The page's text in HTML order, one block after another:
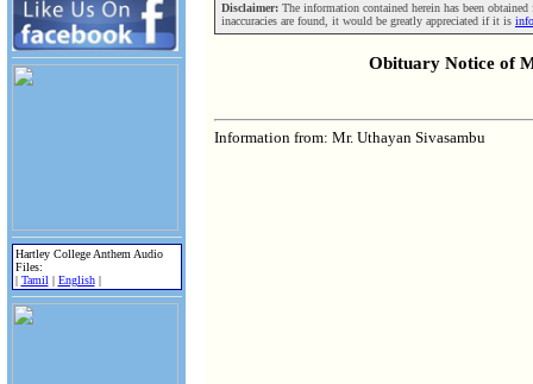
Hartley College Anthem Audio
Files:
| Tamil | English|
Disclaimer: The information contained herein has been
inaccuracies are found, it would be greatly appreciated if it is
Obituary Notice of
Information from: Mr. Uthayan Sivasambu